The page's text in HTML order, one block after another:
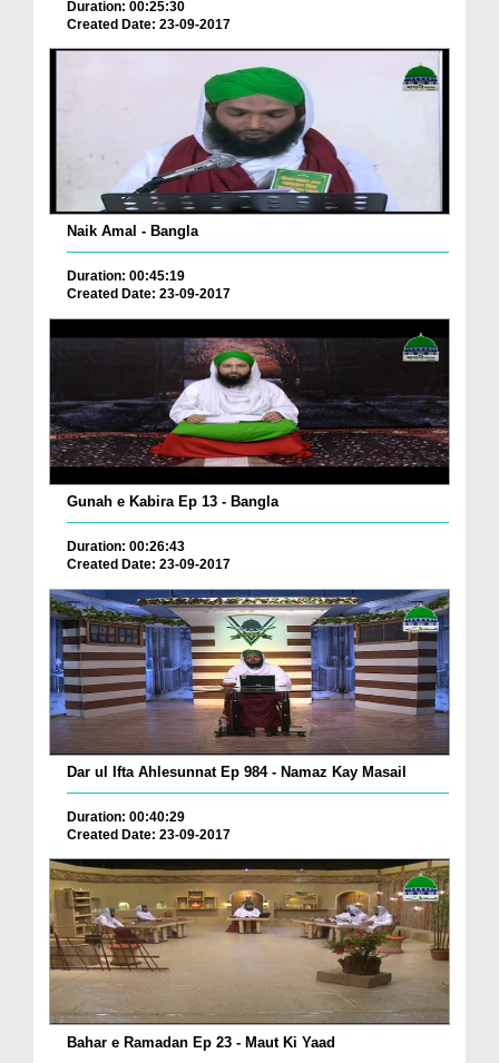
Duration: 00:25:30
Created Date: 23-09-2017
Naik Amal - Bangla
Duration: 00:45:19
Created Date: 23-09-2017
Gunah e Kabira Ep 13 - Bangla
Duration: 00:26:43
Created Date: 23-09-2017
Dar ul Ifta Ahlesunnat Ep 984 - Namaz Kay Masail
Duration: 00:40:29
Created Date: 23-09-2017
Bahar e Ramadan Ep 23 - Maut Ki Yaad